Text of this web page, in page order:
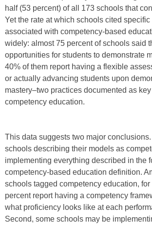
half (53 percent) of all 173 schools that
Yet the rate at which schools cited
associated with competency-based
widely: almost 75 percent of schools said
opportunities for students to demonstrate
40% of them report having a flexible
or actually advancing students upon
mastery–two practices documented as
competency education.
This data suggests two major
schools describing their models as
implementing everything described in the
competency-based education definition.
schools tagged competency education,
percent report having a competency
what proficiency looks like at each
Second, some schools may be